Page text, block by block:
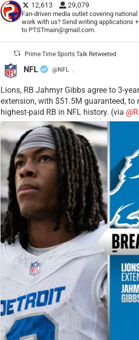
12,613 29,079
Fan-driven media outlet covering
work with us? Send writing applications
to PTSTmain@gmail.com.
Prime Time Sports Talk Retweeted
NFL @NFL ·
Lions, RB Jahmyr Gibbs agree to 3-
extension, with $51.5M guaranteed, to
highest-paid RB in NFL history. (via